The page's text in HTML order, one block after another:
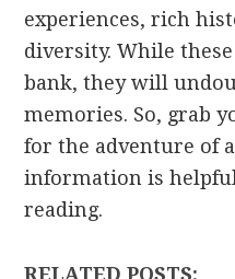
experiences, rich
diversity. While
bank, they will
memories. So, grab
for the adventure of
information is
reading.
RELATED POSTS: